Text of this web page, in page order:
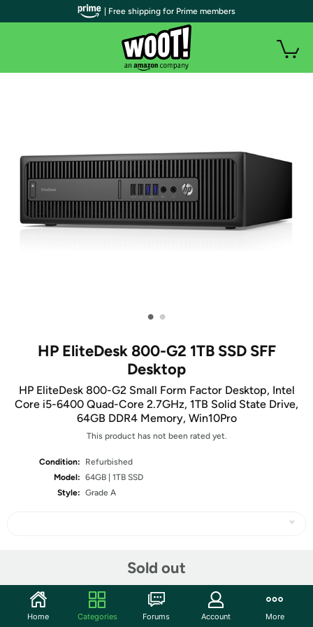
• •
HP EliteDesk 800-G2 1TB SSD SFF
Desktop
HP EliteDesk 800-G2 Small Form Factor Desktop, Intel
Core i5-6400 Quad-Core 2.7GHz, 1TB Solid State Drive,
64GB DDR4 Memory, Win10Pro
This product has not been rated yet.
Condition:
Refurbished
Model: 64GB | 1TB SSD
Style: Grade A
Sold out
Community
| Free shipping for Prime members
Home Categories Forums Account More